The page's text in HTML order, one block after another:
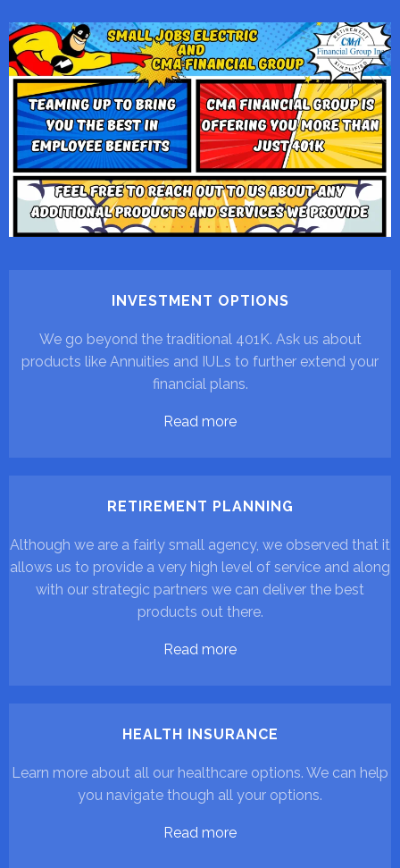
INVESTMENT OPTIONS
We go beyond the traditional 401K. Ask us about
products like Annuities and IULs to further extend your
financial plans.
Read more
RETIREMENT PLANNING
Although we are a fairly small agency, we observed that it
allows us to provide a very high level of service and along
with our strategic partners we can deliver the best
products out there.
Read more
HEALTH INSURANCE
Learn more about all our healthcare options. We can help
you navigate though all your options.
Read more